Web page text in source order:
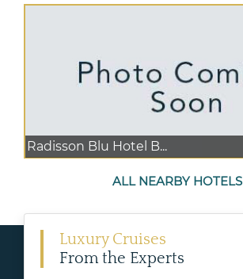
Radisson Blu Hotel B...
ALL NEARBY HOTELS
Luxury Cruises
From the Experts